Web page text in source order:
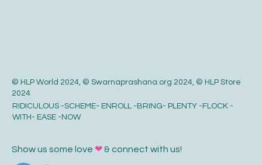
© HLP World 2024, © Swarnaprashana.org 2024, © HLP Store
2024
RIDICULOUS -SCHEME- ENROLL -BRING- PLENTY -FLOCK -
WITH- EASE -NOW
Show us some love ❤& connect with us!